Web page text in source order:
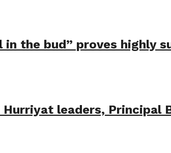
in the bud” proves highly
leaders, Principal